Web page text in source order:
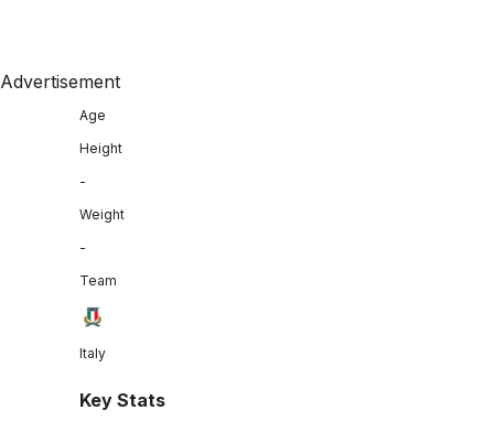
Advertisement
Age
Height
-
Weight
-
Team
Italy
Key Stats